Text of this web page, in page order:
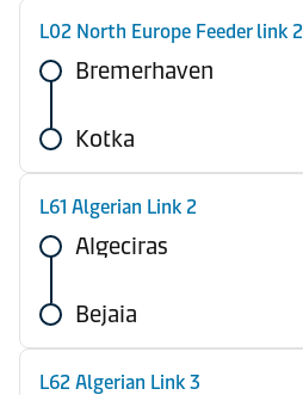
L02 North Europe Feeder link 2
Bremerhaven
Kotka
L61 Algerian Link 2
Algeciras
Bejaia
L62 Algerian Link 3